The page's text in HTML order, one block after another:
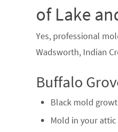
of Lake
Yes, professional
Wadsworth, Indian
Buffalo
Black mold
Mold in your